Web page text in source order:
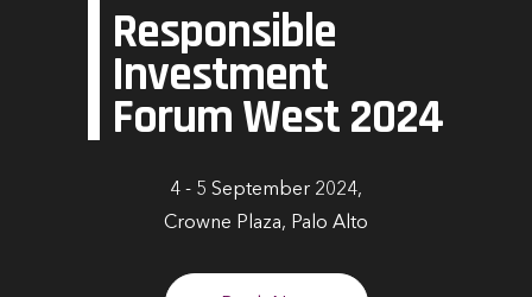
Responsible
Investment
Forum West 2024
4 - 5 September 2024,
Crowne Plaza, Palo Alto